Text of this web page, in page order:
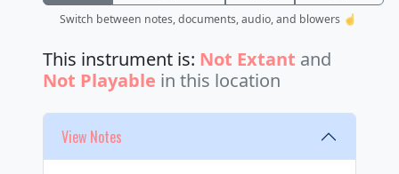
Switch between notes, documents, audio, and blowers ☝️
This instrument is: Not Extant and
Not Playable in this location
View Notes